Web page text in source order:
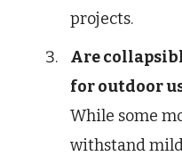
projects.
Are
for outdoor
While some
withstand